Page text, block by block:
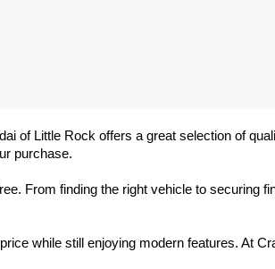
of Little Rock offers a great selection of
purchase.
From finding the right vehicle to securing
while still enjoying modern features. At